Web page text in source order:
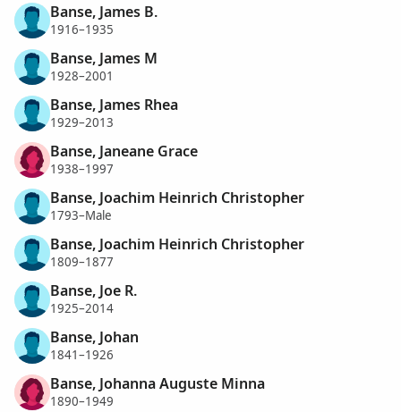
Banse, James B.
1916–1935
Banse, James M
1928–2001
Banse, James Rhea
1929–2013
Banse, Janeane Grace
1938–1997
Banse, Joachim Heinrich Christopher
1793–Male
Banse, Joachim Heinrich Christopher
1809–1877
Banse, Joe R.
1925–2014
Banse, Johan
1841–1926
Banse, Johanna Auguste Minna
1890–1949